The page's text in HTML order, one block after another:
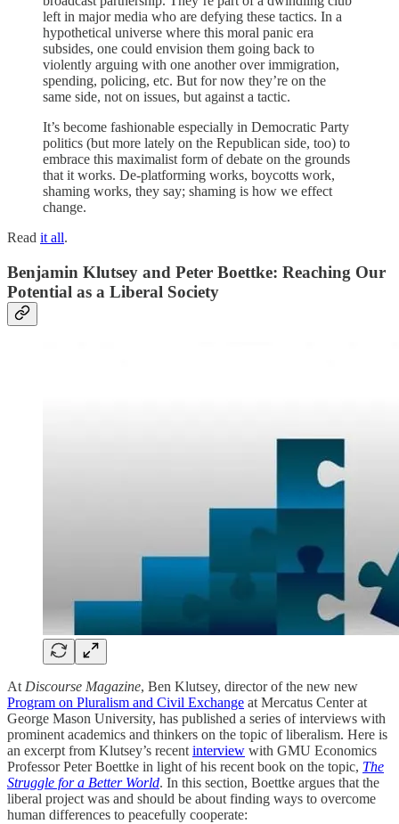
left in major media who are defying these tactics. In a
hypothetical universe where this moral panic era
subsides, one could envision them going back to
violently arguing with one another over immigration,
spending, policing, etc. But for now they’re on the
same side, not on issues, but against a tactic.
It’s become fashionable especially in Democratic Party
politics (but more lately on the Republican side, too) to
embrace this maximalist form of debate on the grounds
that it works. De-platforming works, boycotts work,
shaming works, they say; shaming is how we effect
change.
Read it all.
Benjamin Klutsey and Peter Boettke: Reaching Our
Potential as a Liberal Society
AtDiscourse Magazine, Ben Klutsey, director of the new new
Program on Pluralism and Civil Exchange at Mercatus Center at
George Mason University, has published a series of interviews with
prominent academics and thinkers on the topic of liberalism. Here is
an excerpt from Klutsey’s recentinterview with GMU Economics
Professor Peter Boettke in light of his recent book on the topic, The
Struggle for a Better World. In this section, Boettke argues that the
liberal project was and should be about finding ways to overcome
human differences to peacefully cooperate: